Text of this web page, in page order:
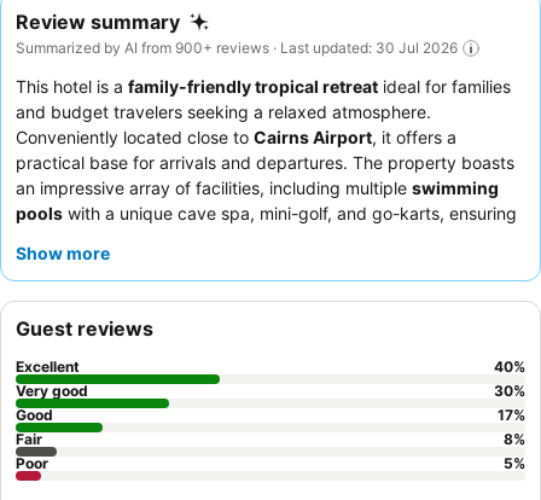
Review summary
Summarized by AI from 900+ reviews · Last updated: 30 Jul 2026
This hotel is a family-friendly tropical retreat ideal for families
and budget travelers seeking a relaxed atmosphere.
Conveniently located close to Cairns Airport, it offers a
practical base for arrivals and departures. The property boasts
an impressive array of facilities, including multiple swimming
pools with a unique cave spa, mini-golf, and go-karts, ensuring
stafffor their exceptional friendliness and the diverse, quality
garden.
Show more
Guest reviews
Excellent 40%
Very good
30%
Good
17%
Fair
8%
Poor
5%